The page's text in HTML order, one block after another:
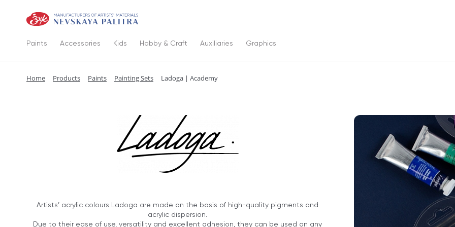
Paints Accessories Kids Hobby & Craft Auxiliaries Graphics
Home Products Paints Painting Sets Ladoga | Academy
Artists’ acrylic colours Ladoga are made on the basis of high-quality pigments and
acrylic dispersion.
Due to their ease of use, versatility and excellent adhesion, they can be used on any